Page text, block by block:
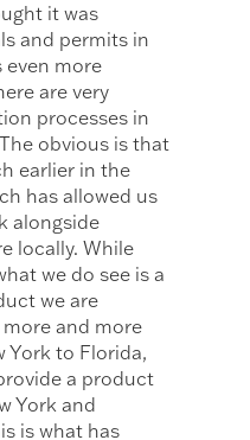
it was
and permits in
even more
are very
processes in
obvious is that
earlier in the
has allowed us
alongside
locally. While
we do see is a
we are
and more
York to Florida,
a product
York and
is what has